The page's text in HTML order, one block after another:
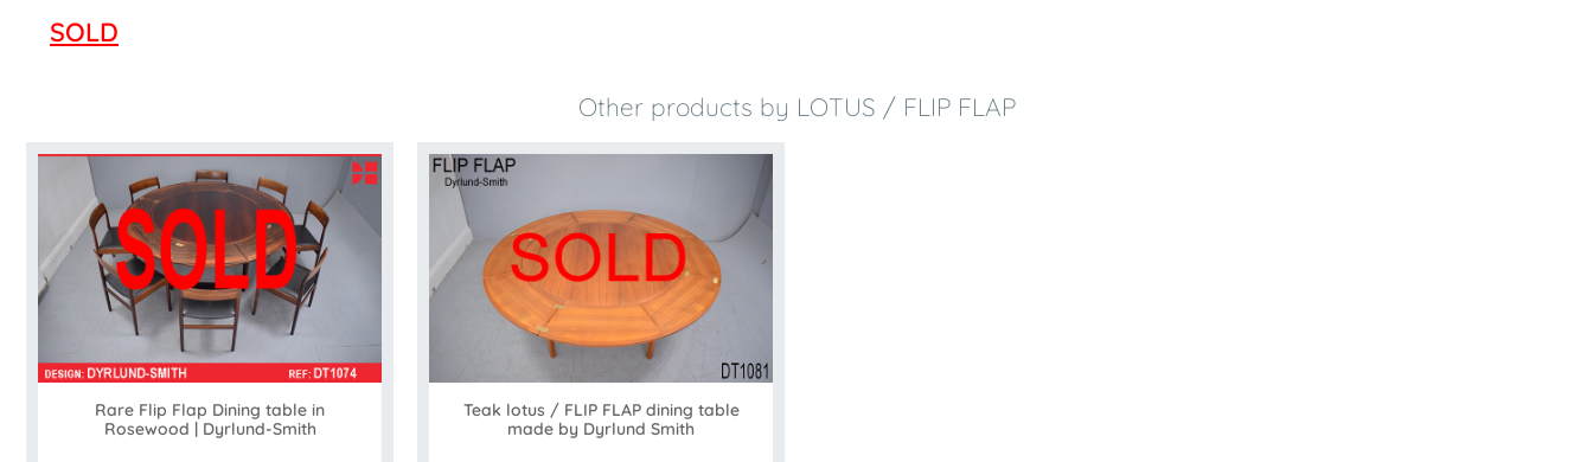
SOLD
Other products by LOTUS / FLIP FLAP
Rare Flip Flap Dining table in
Rosewood | Dyrlund-Smith
Teak lotus / FLIP FLAP dining table
made by Dyrlund Smith